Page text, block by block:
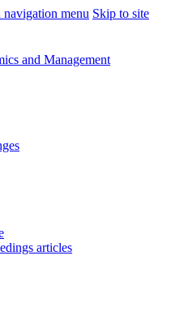
menu Skip to site
articles